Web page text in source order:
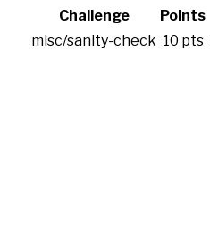
Challenge Points
misc/sanity-check 10 pts